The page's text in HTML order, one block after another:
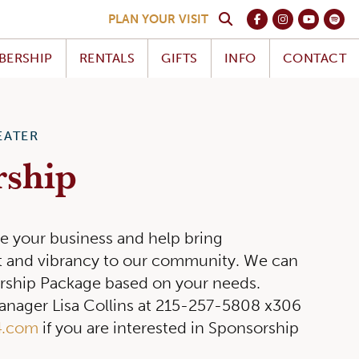
PLAN YOUR VISIT
RENTALS GIFTS INFO CONTACT
your business and help bring
vibrancy to our community. We can
Package based on your needs.
Lisa Collins at 215-257-5808 x306
if you are interested in Sponsorship